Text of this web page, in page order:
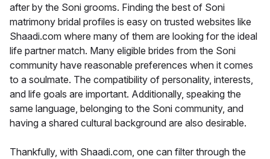
after by the Soni grooms. Finding the best of Soni
matrimony bridal profiles is easy on trusted websites like
Shaadi.com where many of them are looking for the ideal
life partner match. Many eligible brides from the Soni
community have reasonable preferences when it comes
to a soulmate. The compatibility of personality, interests,
and life goals are important. Additionally, speaking the
same language, belonging to the Soni community, and
having a shared cultural background are also desirable.
Thankfully, with Shaadi.com, one can filter through the